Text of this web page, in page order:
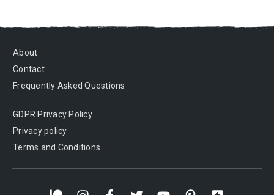
About
Contact
Frequently Asked Questions
GDPR Privacy Policy
Privacy policy
Terms and Conditions